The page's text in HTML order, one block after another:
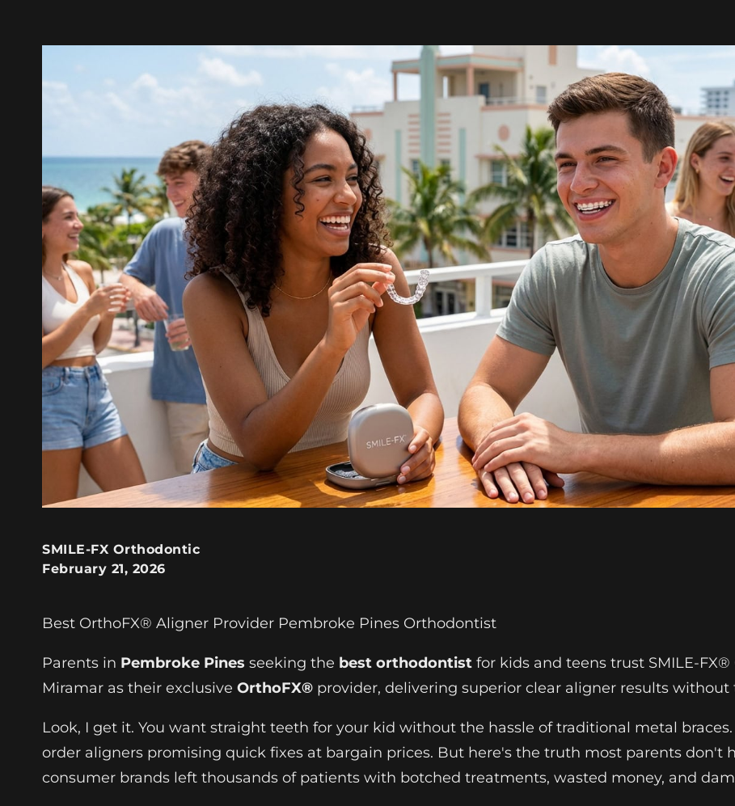
SMILE-FX Orthodontic
February 21, 2026
Best OrthoFX® Aligner Provider Pembroke Pines Orthodontist
Parents in Pembroke Pines seeking the best orthodontist for kids and teens trust SMILE-
Miramar as their exclusive OrthoFX® provider, delivering superior clear aligner results
Look, I get it. You want straight teeth for your kid without the hassle of traditional metal
order aligners promising quick fixes at bargain prices. But here's the truth most parents don't
consumer brands left thousands of patients with botched treatments, wasted money, and